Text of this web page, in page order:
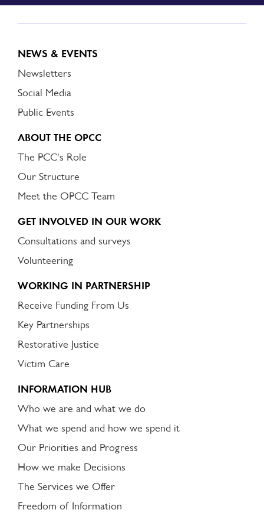
NEWS & EVENTS
Newsletters
Social Media
Public Events
ABOUT THE OPCC
The PCC's Role
Our Structure
Meet the OPCC Team
GET INVOLVED IN OUR WORK
Consultations and surveys
Volunteering
WORKING IN PARTNERSHIP
Receive Funding From Us
Key Partnerships
Restorative Justice
Victim Care
INFORMATION HUB
Who we are and what we do
What we spend and how we spend it
Our Priorities and Progress
How we make Decisions
The Services we Offer
Freedom of Information